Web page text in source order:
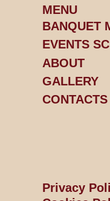
ABOUT
CONTACTS
Privacy
BANQUET
GALLERY
EVENTS
MENU